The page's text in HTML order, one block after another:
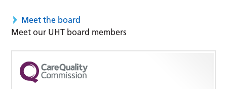
Meet the board
Meet our UHT board members